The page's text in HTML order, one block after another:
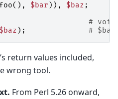
foo(), $bar )), $baz ;
# void
$baz ); #
’s return values included,
wrong tool.
From Perl 5.26 onward,